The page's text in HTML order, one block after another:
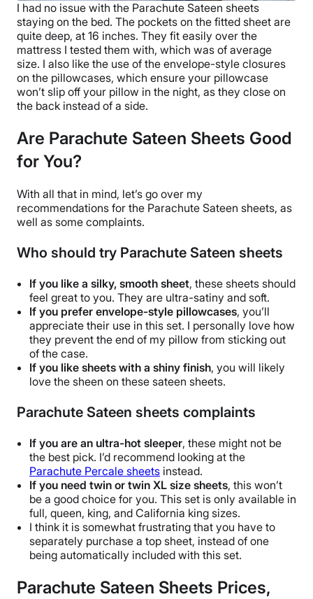
I had no issue with the Parachute Sateen sheets
staying on the bed. The pockets on the fitted sheet are
quite deep, at 16 inches. They fit easily over the
mattress I tested them with, which was of average
size. I also like the use of the envelope-style closures
on the pillowcases, which ensure your pillowcase
won’t slip off your pillow in the night, as they close on
the back instead of a side.
Are Parachute Sateen Sheets Good
for You?
With all that in mind, let’s go over my
recommendations for the Parachute Sateen sheets, as
well as some complaints.
Who should try Parachute Sateen sheets
If you like a silky, smooth sheet, these sheets should
feel great to you. They are ultra-satiny and soft.
If you prefer envelope-style pillowcases, you’ll
appreciate their use in this set. I personally love how
they prevent the end of my pillow from sticking out
of the case.
If you like sheets with a shiny finish, you will likely
love the sheen on these sateen sheets.
Parachute Sateen sheets complaints
If you are an ultra-hot sleeper, these might not be
the best pick. I’d recommend looking at the
Parachute Percale sheets instead.
If you need twin or twin XL size sheets, this won’t
be a good choice for you. This set is only available in
full, queen, king, and California king sizes.
I think it is somewhat frustrating that you have to
separately purchase a top sheet, instead of one
being automatically included with this set.
Parachute Sateen Sheets Prices,